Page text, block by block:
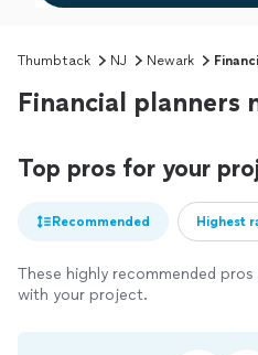
Thumbtack NJ Newark
Financial planners
Top pros for your
Recommended Highest
These highly recommended
with your project.